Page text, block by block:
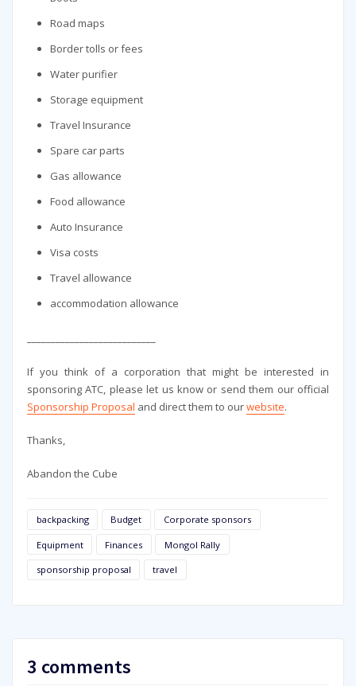
Road maps
Border tolls or fees
Water purifier
Storage equipment
Travel Insurance
Spare car parts
Gas allowance
Food allowance
Auto Insurance
Visa costs
Travel allowance
accommodation allowance
If you think of a corporation that might be interested in
sponsoring ATC, please let us know or send them our official
Sponsorship Proposal and direct them to ourwebsite.
Thanks,
Abandon the Cube
backpacking Budget Corporate sponsors
Equipment Finances Mongol Rally
sponsorship proposal travel
3 comments